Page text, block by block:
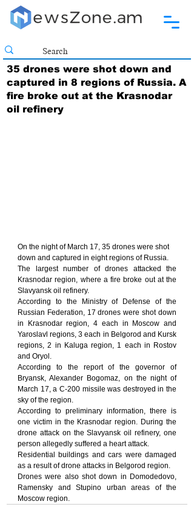
35 drones were shot down and
captured in 8 regions of Russia. A
fire broke out at the Krasnodar
oil refinery
On the night of March 17, 35 drones were shot
down and captured in eight regions of Russia.
The largest number of drones attacked the
Krasnodar region, where a fire broke out at the
Slavyansk oil refinery.
According to the Ministry of Defense of the
Russian Federation, 17 drones were shot down
in Krasnodar region, 4 each in Moscow and
Yaroslavl regions, 3 each in Belgorod and Kursk
regions, 2 in Kaluga region, 1 each in Rostov
and Oryol.
According to the report of the governor of
Bryansk, Alexander Bogomaz, on the night of
March 17, a С-200 missile was destroyed in the
sky of the region.
According to preliminary information, there is
one victim in the Krasnodar region. During the
drone attack on the Slavyansk oil refinery, one
person allegedly suffered a heart attack.
Residential buildings and cars were damaged
as a result of drone attacks in Belgorod region.
Drones were also shot down in Domodedovo,
Ramensky and Stupino urban areas of the
Moscow region.